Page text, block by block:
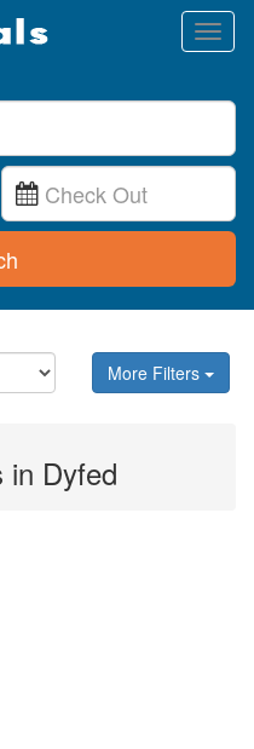
More Filters
in Dyfed